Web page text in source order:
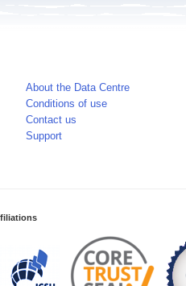
About the Data Centre
Conditions of use
Contact us
Support